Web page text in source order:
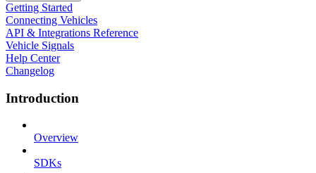
Getting Started
Connecting Vehicles
API & Integrations Reference
Vehicle Signals
Help Center
Changelog
Introduction
Overview
SDKs